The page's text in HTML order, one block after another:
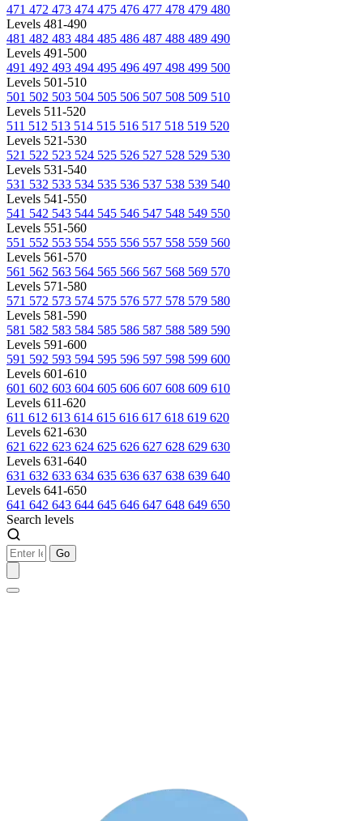
471 472 473 474 475 476 477 478 479 480
Levels 481-490
481 482 483 484 485 486 487 488 489 490
Levels 491-500
491 492 493 494 495 496 497 498 499 500
Levels 501-510
501 502 503 504 505 506 507 508 509 510
Levels 511-520
511 512 513 514 515 516 517 518 519 520
Levels 521-530
521 522 523 524 525 526 527 528 529 530
Levels 531-540
531 532 533 534 535 536 537 538 539 540
Levels 541-550
541 542 543 544 545 546 547 548 549 550
Levels 551-560
551 552 553 554 555 556 557 558 559 560
Levels 561-570
561 562 563 564 565 566 567 568 569 570
Levels 571-580
571 572 573 574 575 576 577 578 579 580
Levels 581-590
581 582 583 584 585 586 587 588 589 590
Levels 591-600
591 592 593 594 595 596 597 598 599 600
Levels 601-610
601 602 603 604 605 606 607 608 609 610
Levels 611-620
611 612 613 614 615 616 617 618 619 620
Levels 621-630
621 622 623 624 625 626 627 628 629 630
Levels 631-640
631 632 633 634 635 636 637 638 639 640
Levels 641-650
641 642 643 644 645 646 647 648 649 650
Search levels
Go